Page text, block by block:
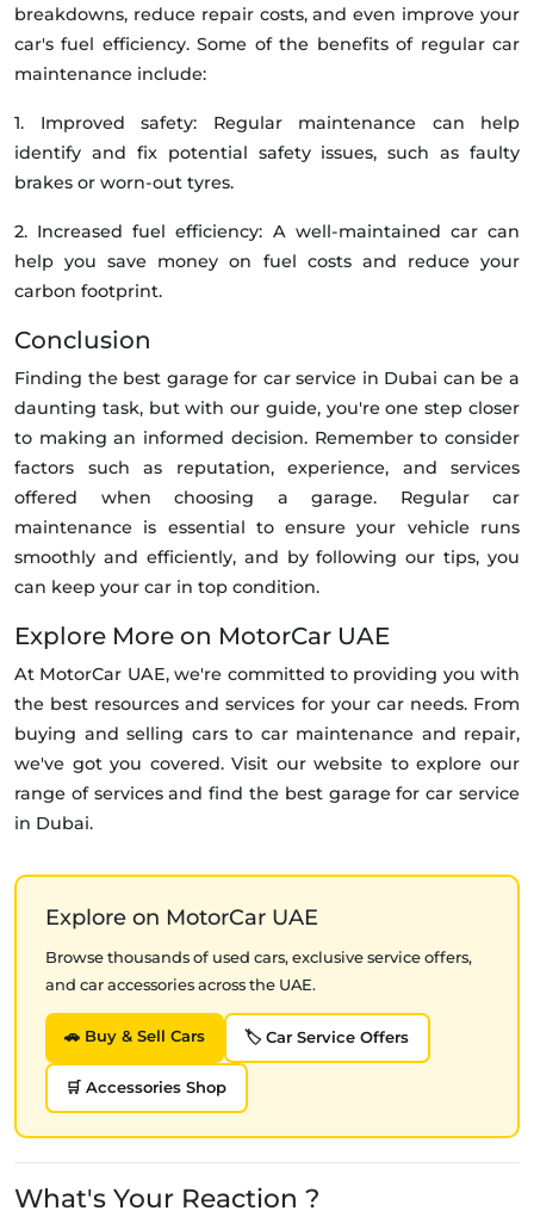
breakdowns, reduce repair costs, and even improve your
car's fuel efficiency. Some of the benefits of regular car
maintenance include:
1. Improved safety: Regular maintenance can help
identify and fix potential safety issues, such as faulty
brakes or worn-out tyres.
2. Increased fuel efficiency: A well-maintained car can
help you save money on fuel costs and reduce your
carbon footprint.
Conclusion
Finding the best garage for car service in Dubai can be a
daunting task, but with our guide, you're one step closer
to making an informed decision. Remember to consider
factors such as reputation, experience, and services
offered when choosing a garage. Regular car
maintenance is essential to ensure your vehicle runs
smoothly and efficiently, and by following our tips, you
can keep your car in top condition.
Explore More on MotorCar UAE
At MotorCar UAE, we're committed to providing you with
the best resources and services for your car needs. From
buying and selling cars to car maintenance and repair,
we've got you covered. Visit our website to explore our
range of services and find the best garage for car service
in Dubai.
Explore on MotorCar UAE
Browse thousands of used cars, exclusive service offers,
and car accessories across the UAE.
🚗 Buy & Sell Cars 🏷️ Car Service Offers
🛒 Accessories Shop
What's Your Reaction ?